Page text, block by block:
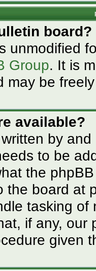
board?
unmodified
Group. It is
may be
available?
by
to be
the
the board at
tasking
if any, our
given